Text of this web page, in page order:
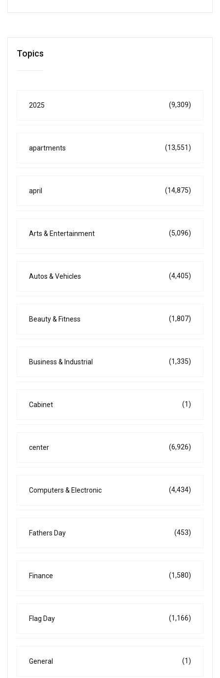
Topics
2025 (9,309)
apartments (13,551)
april (14,875)
Arts & Entertainment (5,096)
Autos & Vehicles (4,405)
Beauty & Fitness (1,807)
Business & Industrial (1,335)
Cabinet (1)
center (6,926)
Computers & Electronic (4,434)
Fathers Day (453)
Finance (1,580)
Flag Day (1,166)
General (1)